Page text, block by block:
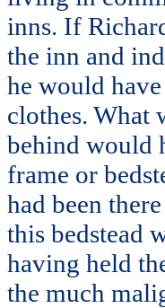
inns. If
the inn and
he would
clothes. What
behind would
frame or
had been
this bedstead
having held
the much